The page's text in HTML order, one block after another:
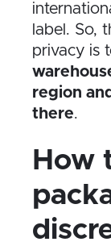
label. So,
privacy is
region
there.
How